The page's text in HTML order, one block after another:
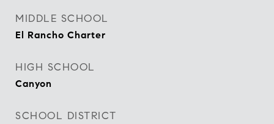
MIDDLE SCHOOL
El Rancho Charter
HIGH SCHOOL
Canyon
SCHOOL DISTRICT